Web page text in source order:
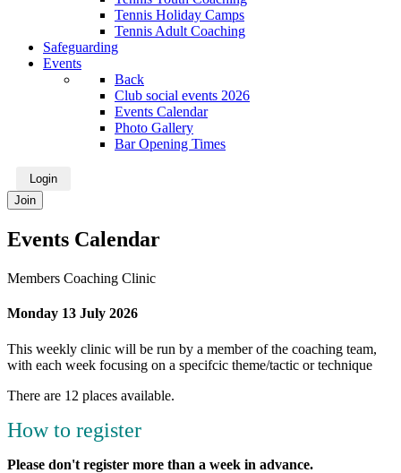
Tennis Holiday Camps
Tennis Adult Coaching
Safeguarding
Events
Back
Club social events 2026
Events Calendar
Photo Gallery
Bar Opening Times
Login
Join
Events Calendar
Members Coaching Clinic
Monday 13 July 2026
This weekly clinic will be run by a member of the coaching team,
with each week focusing on a specifcic theme/tactic or technique
There are 12 places available.
How to register
Please don't register more than a week in advance.